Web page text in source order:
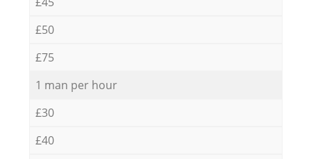
£50
£75
1 man per hour
£30
£40